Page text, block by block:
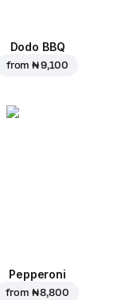
Dodo BBQ
from₦ 9,100
Pepperoni
from ₦ 8,800